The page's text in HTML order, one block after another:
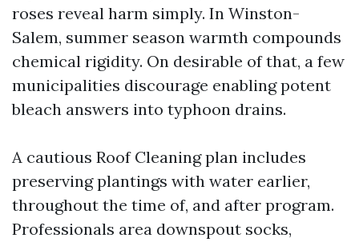
roses reveal harm simply. In Winston-
Salem, summer season warmth compounds
chemical rigidity. On desirable of that, a few
municipalities discourage enabling potent
bleach answers into typhoon drains.
A cautious Roof Cleaning plan includes
preserving plantings with water earlier,
throughout the time of, and after program.
Professionals area downspout socks,